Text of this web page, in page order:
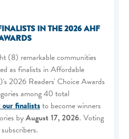
IN THE 2026 AHF
(8) remarkable communities
as finalists in Affordable
2026 Readers' Choice Awards
among 40 total
finaliststo become winners
byAugust 17, 2026. Voting